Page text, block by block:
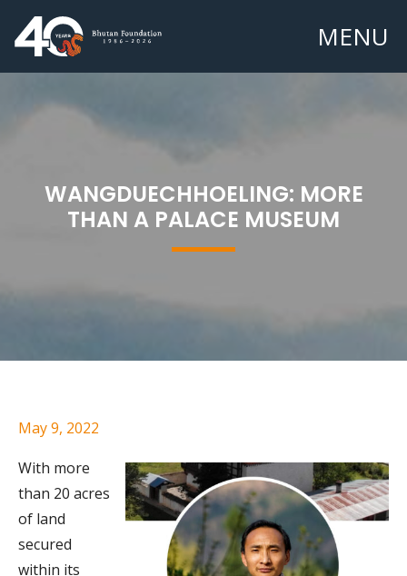
MENU
WANGDUECHHOELING: MORE
THAN A PALACE MUSEUM
May 9, 2022
With more
than 20 acres
of land
secured
within its